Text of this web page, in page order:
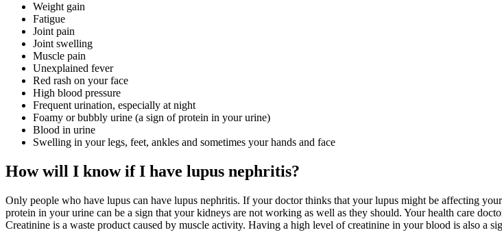
Weight gain
Fatigue
Joint pain
Joint swelling
Muscle pain
Unexplained fever
Red rash on your face
High blood pressure
Frequent urination, especially at night
Foamy or bubbly urine (a sign of protein in your urine)
Blood in urine
Swelling in your legs, feet, ankles and sometimes your hands and face
How will I know if I have lupus nephritis?
Only people who have lupus can have lupus nephritis. If your doctor thinks that your lupus might be affecting
protein in your urine can be a sign that your kidneys are not working as well as they should. Your health care
Creatinine is a waste product caused by muscle activity. Having a high level of creatinine in your blood is also a